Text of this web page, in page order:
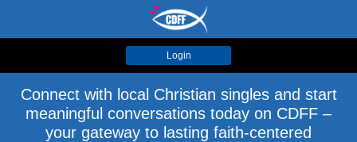
Login
Connect with local Christian singles and start
meaningful conversations today on CDFF –
your gateway to lasting faith-centered